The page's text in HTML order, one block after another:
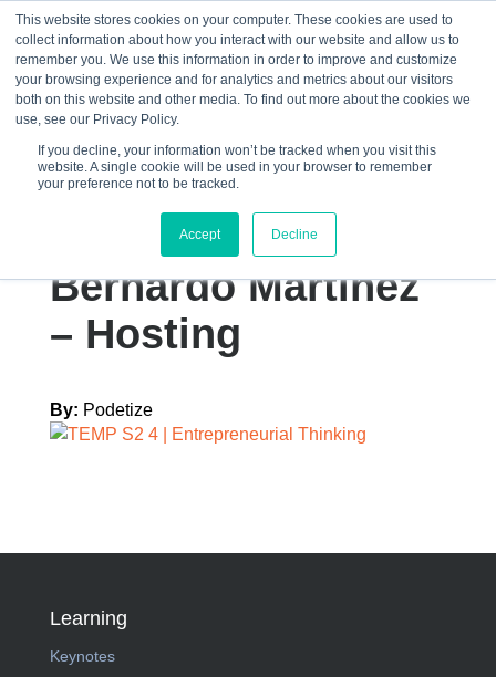
This website stores cookies on your computer. These cookies are used to
collect information about how you interact with our website and allow us to
remember you. We use this information in order to improve and customize
your browsing experience and for analytics and metrics about our visitors
both on this website and other media. To find out more about the cookies we
use, see our Privacy Policy.
If you decline, your information won’t be tracked when you visit this
website. A single cookie will be used in your browser to remember
your preference not to be tracked.
Accept Decline
☰
Graphics – Episode
Art – TEMP S2 4
Bernardo Martinez
– Hosting
By: Podetize
Learning
Keynotes